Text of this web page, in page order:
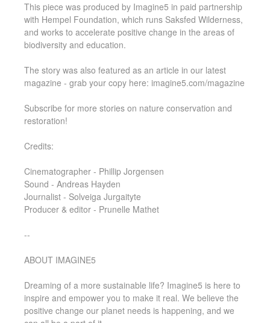
This piece was produced by Imagine5 in paid partnership
with Hempel Foundation, which runs Saksfed Wilderness,
and works to accelerate positive change in the areas of
biodiversity and education.
The story was also featured as an article in our latest
magazine - grab your copy here: imagine5.com/magazine
Subscribe for more stories on nature conservation and
restoration!
Credits:
Cinematographer - Phillip Jorgensen
Sound - Andreas Hayden
Journalist - Solveiga Jurgaityte
Producer & editor - Prunelle Mathet
--
ABOUT IMAGINE5
Dreaming of a more sustainable life? Imagine5 is here to
inspire and empower you to make it real. We believe the
positive change our planet needs is happening, and we